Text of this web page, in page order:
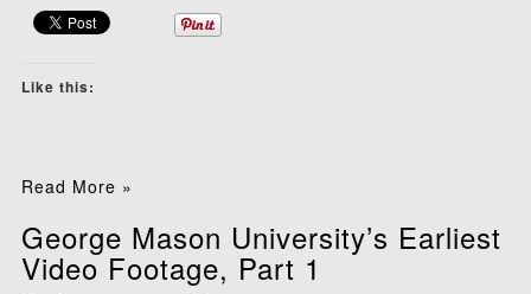
Like this:
Read More »
George Mason University’s Earliest
Video Footage, Part 1